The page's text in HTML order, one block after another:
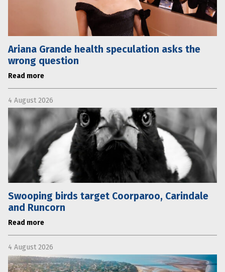
Ariana Grande health speculation asks the
wrong question
Read more
4 August 2026
Swooping birds target Coorparoo, Carindale
and Runcorn
Read more
4 August 2026